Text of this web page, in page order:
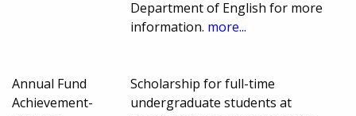
Department of English for more
information. more...
Annual Fund
Achievement-
Scholarship for full-time
undergraduate students at